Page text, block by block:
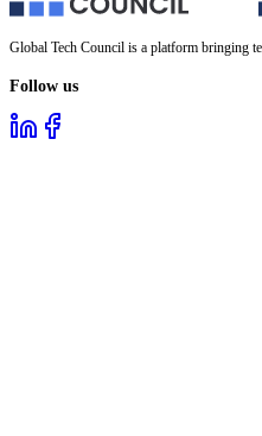
Global Tech Council is a platform bringing
Follow us